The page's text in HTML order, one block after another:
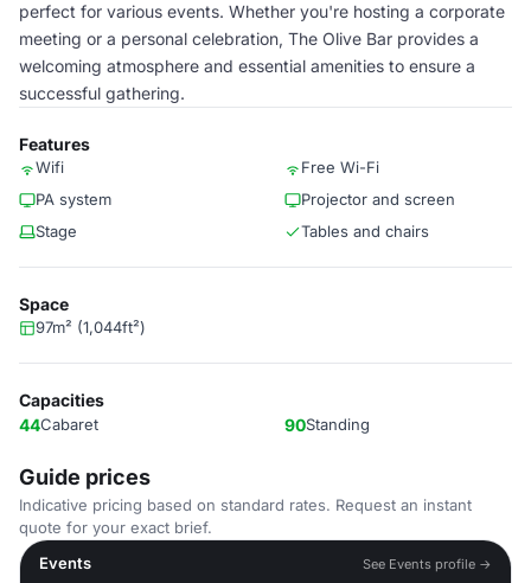
perfect for various events. Whether you're hosting a corporate
meeting or a personal celebration, The Olive Bar provides a
welcoming atmosphere and essential amenities to ensure a
successful gathering.
Features
Wifi
Free Wi-Fi
PA system
Projector and screen
Stage
Tables and chairs
Space
97m² (1,044ft²)
Capacities
44Cabaret 90Standing
Guide prices
Indicative pricing based on standard rates. Request an instant
quote for your exact brief.
Events
See Events profile →